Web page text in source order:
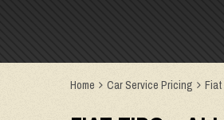
Home Car Service Pricing Fiat